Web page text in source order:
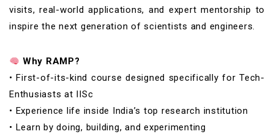
visits, real-world applications, and expert mentorship to
inspire the next generation of scientists and engineers.
Why RAMP?
• First-of-its-kind course designed specifically for Tech-
Enthusiasts at IISc
• Experience life inside India’s top research institution
• Learn by doing, building, and experimenting